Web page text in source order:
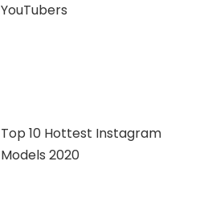
YouTubers
Top 10 Hottest Instagram
Models 2020